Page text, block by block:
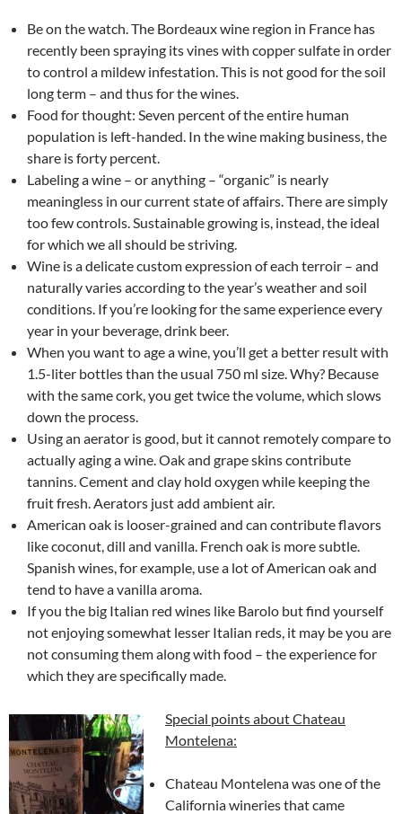
Be on the watch. The Bordeaux wine region in France has
recently been spraying its vines with copper sulfate in order
to control a mildew infestation. This is not good for the soil
long term – and thus for the wines.
Food for thought: Seven percent of the entire human
population is left-handed. In the wine making business, the
share is forty percent.
Labeling a wine – or anything – “organic” is nearly
meaningless in our current state of affairs. There are simply
too few controls. Sustainable growing is, instead, the ideal
for which we all should be striving.
Wine is a delicate custom expression of each terroir – and
naturally varies according to the year’s weather and soil
conditions. If you’re looking for the same experience every
year in your beverage, drink beer.
When you want to age a wine, you’ll get a better result with
1.5-liter bottles than the usual 750 ml size. Why? Because
with the same cork, you get twice the volume, which slows
down the process.
Using an aerator is good, but it cannot remotely compare to
actually aging a wine. Oak and grape skins contribute
tannins. Cement and clay hold oxygen while keeping the
fruit fresh. Aerators just add ambient air.
American oak is looser-grained and can contribute flavors
like coconut, dill and vanilla. French oak is more subtle.
Spanish wines, for example, use a lot of American oak and
tend to have a vanilla aroma.
If you the big Italian red wines like Barolo but find yourself
not enjoying somewhat lesser Italian reds, it may be you are
not consuming them along with food – the experience for
which they are specifically made.
Special points about Chateau
Montelena:
Chateau Montelena was one of the
California wineries that came